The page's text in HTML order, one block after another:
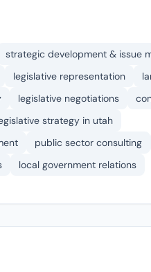
strategic development & issue
legislative representation
legislative negotiations
strategy in utah
public sector consulting
local government relations